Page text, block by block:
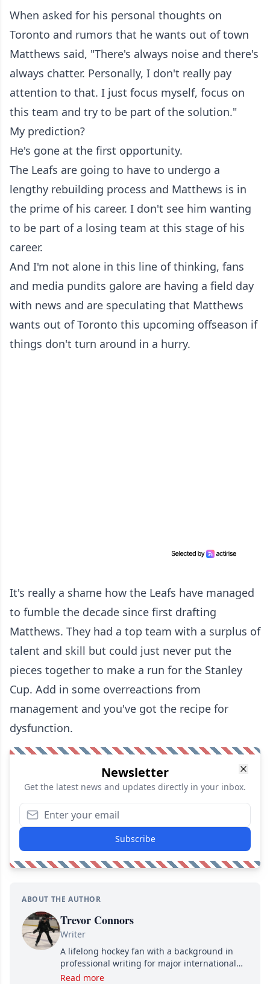
When asked for his personal thoughts on
Toronto and rumors that he wants out of town
Matthews said, "There's always noise and there's
always chatter. Personally, I don't really pay
attention to that. I just focus myself, focus on
this team and try to be part of the solution."
My prediction?
He's gone at the first opportunity.
The Leafs are going to have to undergo a
lengthy rebuilding process and Matthews is in
the prime of his career. I don't see him wanting
to be part of a losing team at this stage of his
career.
And I'm not alone in this line of thinking, fans
and media pundits galore are having a field day
with news and are speculating that Matthews
wants out of Toronto this upcoming offseason if
things don't turn around in a hurry.
It's really a shame how the Leafs have managed
to fumble the decade since first drafting
Matthews. They had a top team with a surplus of
talent and skill but could just never put the
pieces together to make a run for the Stanley
Cup. Add in some overreactions from
management and you've got the recipe for
dysfunction.
Newsletter
Get the latest news and updates directly in your inbox.
Subscribe
ABOUT THE AUTHOR
Trevor Connors
Writer
A lifelong hockey fan with a background in
professional writing for major international
brands, Trevor joined Attraction Media in
Read more